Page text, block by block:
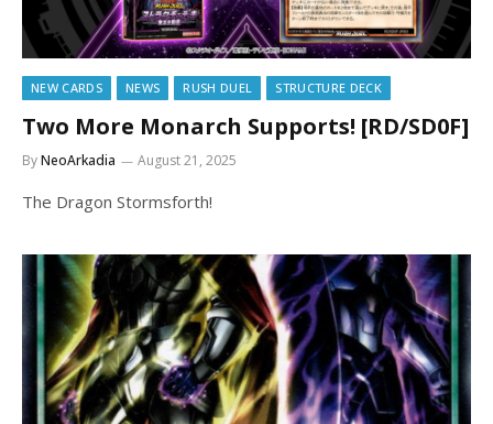
NEW CARDS NEWS RUSH DUEL STRUCTURE DECK
Two More Monarch Supports! [RD/SD0F]
ByNeoArkadia August 21, 2025
The Dragon Stormsforth!